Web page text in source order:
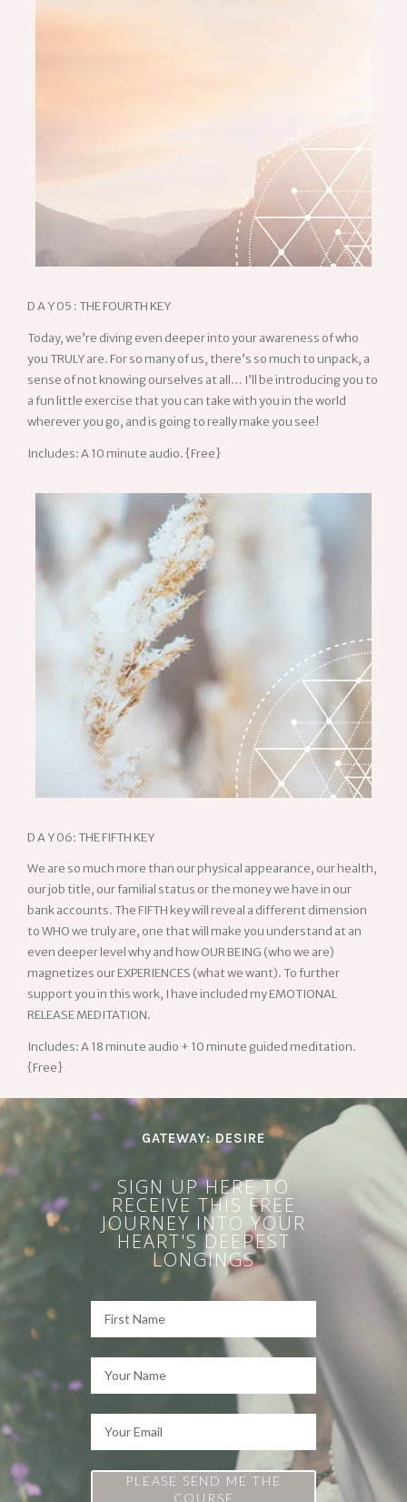
D A Y 05 : THE FOURTH KEY
Today, we’re diving even deeper into your awareness of who
you TRULY are. For so many of us, there’s so much to unpack, a
sense of not knowing ourselves at all… I’ll be introducing you to
a fun little exercise that you can take with you in the world
wherever you go, and is going to really make you see!
Includes: A 10 minute audio. {Free}
D A Y 06: THE FIFTH KEY
We are so much more than our physical appearance, our health,
our job title, our familial status or the money we have in our
bank accounts. The FIFTH key will reveal a different dimension
to WHO we truly are, one that will make you understand at an
even deeper level why and how OUR BEING (who we are)
magnetizes our EXPERIENCES (what we want). To further
support you in this work, I have included myEMOTIONAL
RELEASEMEDITATION.
Includes: A 18 minute audio + 10 minute guided meditation.
{Free}
GATEWAY: DESIRE
SIGN UP HERE TO
RECEIVE THIS FREE
JOURNEY INTO YOUR
HEART'S DEEPEST
LONGINGS
PLEASE SEND ME THE
COURSE